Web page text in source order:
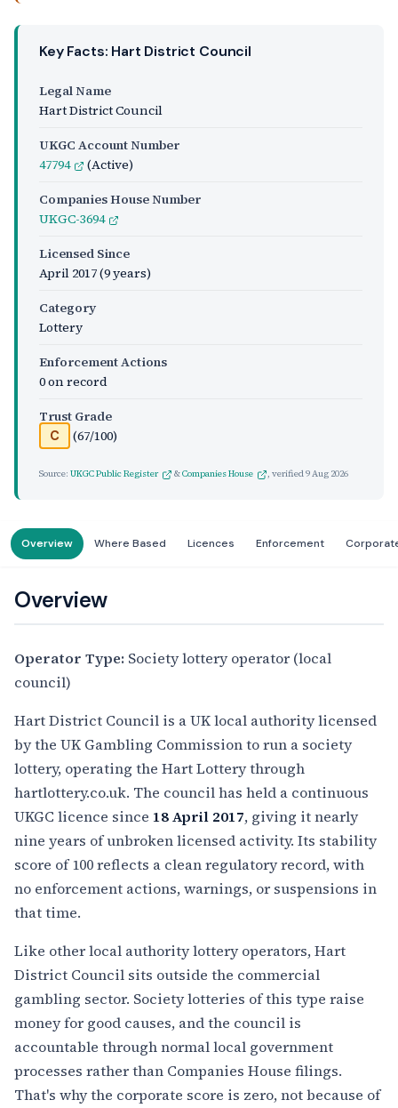
Key Facts: Hart District Council
Legal Name
Hart District Council
UKGC Account Number
47794
(Active)
Companies House Number
UKGC-3694
Licensed Since
April 2017(9 years)
Category
Lottery
Enforcement Actions
0 on record
Trust Grade
C (67/100)
Source: UKGC Public Register &Companies House , verified9 Aug 2026
Overview Where Based Licences Enforcement
Overview
Operator Type: Society lottery operator (local
council)
Hart District Council is a UK local authority licensed
by the UK Gambling Commission to run a society
lottery, operating the Hart Lottery through
hartlottery.co.uk. The council has held a continuous
UKGC licence since 18 April 2017, giving it nearly
nine years of unbroken licensed activity. Its stability
score of 100 reflects a clean regulatory record, with
no enforcement actions, warnings, or suspensions in
that time.
Like other local authority lottery operators, Hart
District Council sits outside the commercial
gambling sector. Society lotteries of this type raise
money for good causes, and the council is
accountable through normal local government
processes rather than Companies House filings.
That's why the corporate score is zero, not because of